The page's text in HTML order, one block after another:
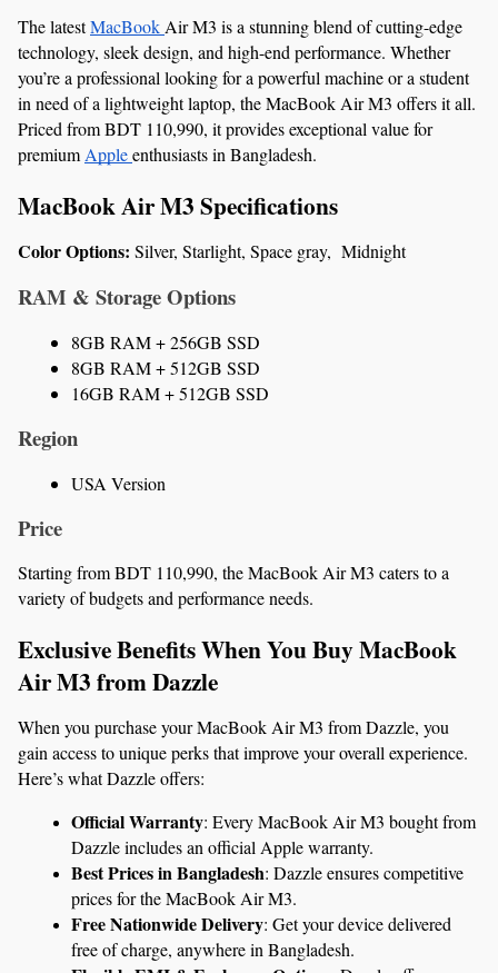
The latest MacBook Air M3 is a stunning blend of cutting-edge
technology, sleek design, and high-end performance. Whether
you’re a professional looking for a powerful machine or a student
in need of a lightweight laptop, the MacBook Air M3 offers it all.
Priced from BDT 110,990, it provides exceptional value for
premium Apple enthusiasts in Bangladesh.
MacBook Air M3 Specifications
Color Options: Silver, Starlight, Space gray,  Midnight
RAM & Storage Options
8GB RAM + 256GB SSD
8GB RAM + 512GB SSD
16GB RAM + 512GB SSD
Region
USA Version
Price
Starting from BDT 110,990, the MacBook Air M3 caters to a
variety of budgets and performance needs.
Exclusive Benefits When You Buy MacBook
Air M3 from Dazzle
When you purchase your MacBook Air M3 from Dazzle, you
gain access to unique perks that improve your overall experience.
Here’s what Dazzle offers:
Official Warranty: Every MacBook Air M3 bought from
Dazzle includes an official Apple warranty.
Best Prices in Bangladesh: Dazzle ensures competitive
prices for the MacBook Air M3.
Free Nationwide Delivery: Get your device delivered
free of charge, anywhere in Bangladesh.